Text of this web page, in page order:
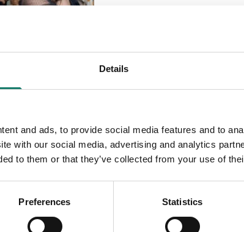
Details
and ads, to provide social media features and to
with our social media, advertising and analytics
to them or that they’ve collected from your use of
Preferences Statistics
These opportunities